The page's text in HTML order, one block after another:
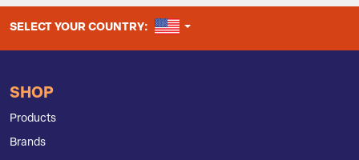
SELECT YOUR COUNTRY: UNITED STATES
SHOP
Products
Brands